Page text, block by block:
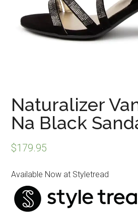
Naturalizer
Na Black
$179.95
Available Now at Styletread